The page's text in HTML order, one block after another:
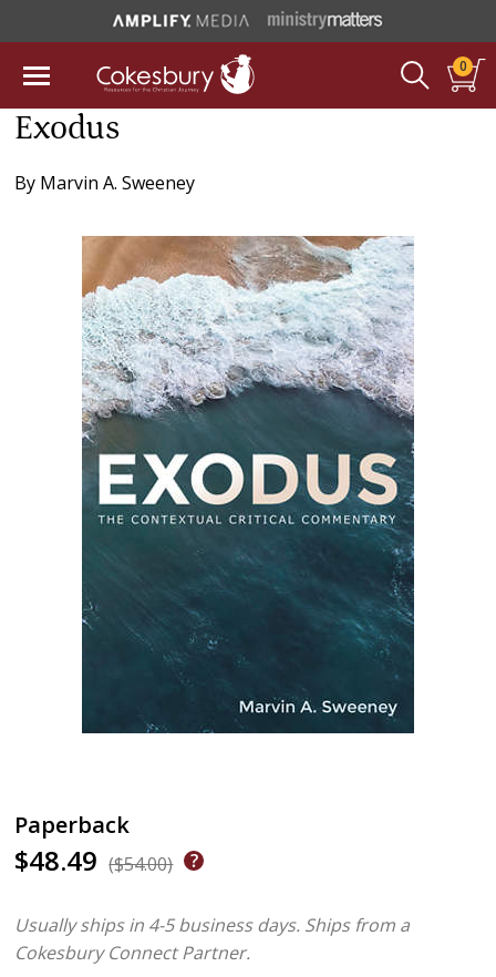
0
Exodus
By Marvin A. Sweeney
Paperback
$48.49 ($54.00)
Usually ships in 4-5 business days. Ships from a
Cokesbury Connect Partner.